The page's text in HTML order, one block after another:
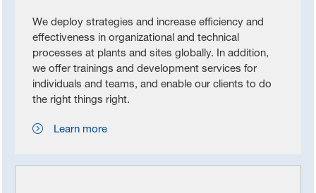
We deploy strategies and increase efficiency and
effectiveness in organizational and technical
processes at plants and sites globally. In addition,
we offer trainings and development services for
individuals and teams, and enable our clients to do
the right things right.
Learn more